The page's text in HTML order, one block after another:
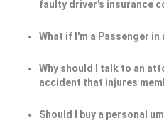
faulty driver's insurance
What if I'm a Passenger in
Why should I talk to an
accident that injures
Should I buy a personal